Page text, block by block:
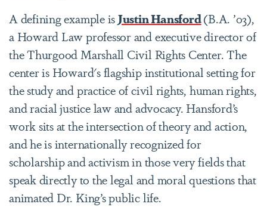
A defining example isJustin Hansford(B.A. ’03),
a Howard Law professor and executive director of
the Thurgood Marshall Civil Rights Center. The
center is Howard's flagship institutional setting for
the study and practice of civil rights, human rights,
and racial justice law and advocacy. Hansford’s
work sits at the intersection of theory and action,
and he is internationally recognized for
scholarship and activism in those very fields that
speak directly to the legal and moral questions that
animated Dr. King’s public life.